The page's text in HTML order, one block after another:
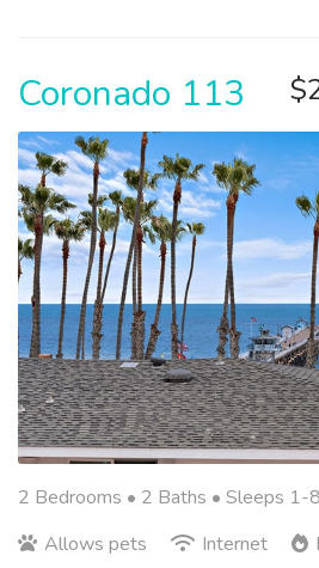
Coronado 113
2 Bedrooms • 2 Baths • Sleeps 1-8
Allows pets
Internet